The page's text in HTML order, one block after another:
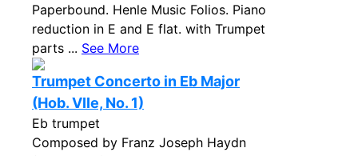
Paperbound. Henle Music Folios. Piano
reduction in E and E flat. with Trumpet
parts ... See More
Trumpet Concerto in Eb Major
(Hob. VIIe, No. 1)
Eb trumpet
Composed by Franz Joseph Haydn